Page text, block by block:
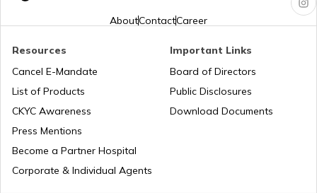
Account?
PAN Verification Online
Common PAN Card Mistakes
How to Link PAN Card with Indian Bank
Account?
AboutContactCareer
Resources
Cancel E-Mandate
List of Products
CKYC Awareness
Press Mentions
Become a Partner Hospital
Corporate & Individual Agents
Important Links
Board of Directors
Public Disclosures
Download Documents